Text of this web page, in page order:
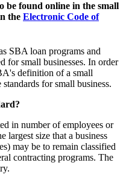
be found online in the small
the Electronic Code of
SBA loan programs and
for small businesses. In order
definition of a small
for small business.
in number of employees or
largest size that a business
may be to remain classified
contracting programs. The